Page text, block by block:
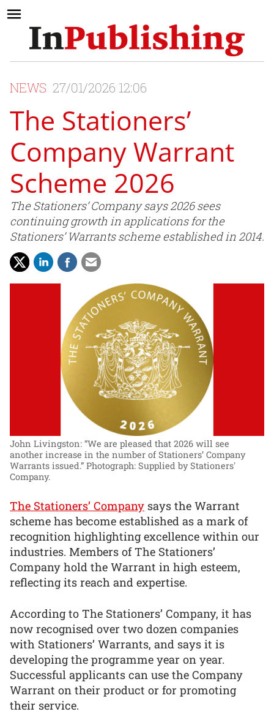
NEWS 27/01/2026 12:06
The Stationers’
Company Warrant
Scheme 2026
The Stationers’ Company says 2026 sees
continuing growth in applications for the
Stationers’ Warrants scheme established in 2014.
John Livingston: “We are pleased that 2026 will see
another increase in the number of Stationers’ Company
Warrants issued.” Photograph: Supplied by Stationers'
Company.
The Stationers’ Company says the Warrant
scheme has become established as a mark of
recognition highlighting excellence within our
industries. Members of The Stationers’
Company hold the Warrant in high esteem,
reflecting its reach and expertise.
According to The Stationers’ Company, it has
now recognised over two dozen companies
with Stationers’ Warrants, and says it is
developing the programme year on year.
Successful applicants can use the Company
Warrant on their product or for promoting
their service.